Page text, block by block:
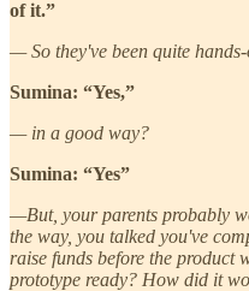
of it.”
— So they've been quite
Sumina: “Yes,”
— in a good way?
Sumina: “Yes”
—But, your parents probably
the way, you talked you've
raise funds before the product
prototype ready? How did it